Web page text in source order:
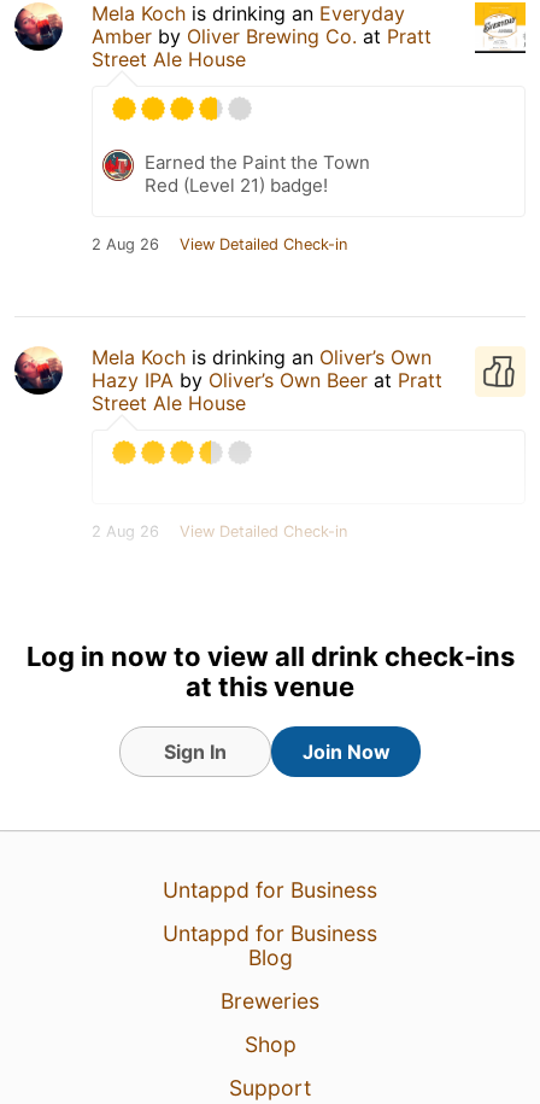
Mela Koch is drinking an Everyday
Amber by Oliver Brewing Co. at Pratt
Street Ale House
Earned the Paint the Town
Red (Level 21) badge!
2 Aug 26 View Detailed Check-in
Mela Koch is drinking an Oliver’s Own
Hazy IPA by Oliver’s Own Beer at Pratt
Street Ale House
2 Aug 26 View Detailed Check-in
Log in now to view all drink check-ins
at this venue
Sign In Join Now
Untappd for Business
Untappd for Business
Blog
Breweries
Shop
Support